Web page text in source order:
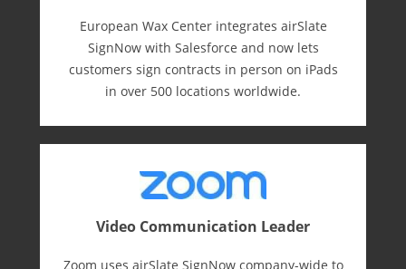
European Wax Center integrates airSlate
SignNow with Salesforce and now lets
customers sign contracts in person on iPads
in over 500 locations worldwide.
Video Communication Leader
Zoom uses airSlate SignNow company-wide to